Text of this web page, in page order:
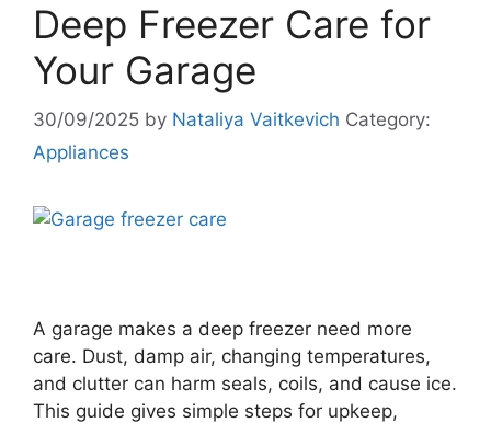
Deep Freezer Care for
Your Garage
30/09/2025 by Nataliya Vaitkevich Category:
Appliances
A garage makes a deep freezer need more
care. Dust, damp air, changing temperatures,
and clutter can harm seals, coils, and cause ice.
This guide gives simple steps for upkeep,